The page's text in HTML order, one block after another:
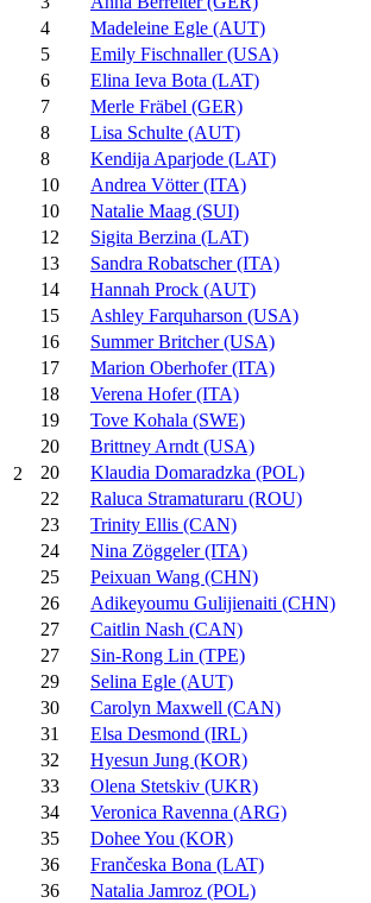
2
4
Madeleine Egle (AUT)
5
Emily Fischnaller (USA)
6
Elina Ieva Bota (LAT)
7
Merle Fräbel (GER)
8
Lisa Schulte (AUT)
8
Kendija Aparjode (LAT)
10
Andrea Vötter (ITA)
10
Natalie Maag (SUI)
12
Sigita Berzina (LAT)
13
Sandra Robatscher (ITA)
14
Hannah Prock (AUT)
15
Ashley Farquharson (USA)
16
Summer Britcher (USA)
17
Marion Oberhofer (ITA)
18
Verena Hofer (ITA)
19
Tove Kohala (SWE)
20
Brittney Arndt (USA)
20
Klaudia Domaradzka (POL)
22
Raluca Stramaturaru (ROU)
23
Trinity Ellis (CAN)
24
Nina Zöggeler (ITA)
25
Peixuan Wang (CHN)
26
Adikeyoumu Gulijienaiti (CHN)
27
Caitlin Nash (CAN)
27
Sin-Rong Lin (TPE)
29
Selina Egle (AUT)
30
Carolyn Maxwell (CAN)
31
Elsa Desmond (IRL)
32
Hyesun Jung (KOR)
33
Olena Stetskiv (UKR)
34
Veronica Ravenna (ARG)
35
Dohee You (KOR)
36
Frančeska Bona (LAT)
36
Natalia Jamroz (POL)